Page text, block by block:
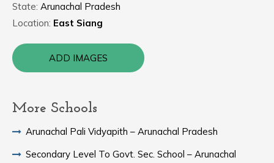
State: Arunachal Pradesh
Location: East Siang
ADD IMAGES
More Schools
Arunachal Pali Vidyapith – Arunachal Pradesh
Secondary Level To Govt. Sec. School – Arunachal